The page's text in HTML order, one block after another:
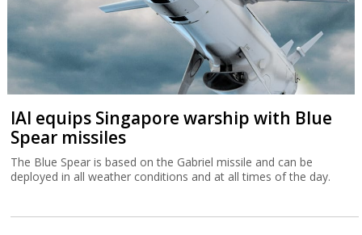
IAI equips Singapore warship with Blue
Spear missiles
The Blue Spear is based on the Gabriel missile and can be
deployed in all weather conditions and at all times of the day.